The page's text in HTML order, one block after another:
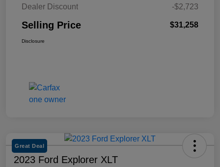
Dealer Discount
-$2,723
Selling Price $31,258
Disclosure
Great Deal
2023 Ford Explorer XLT